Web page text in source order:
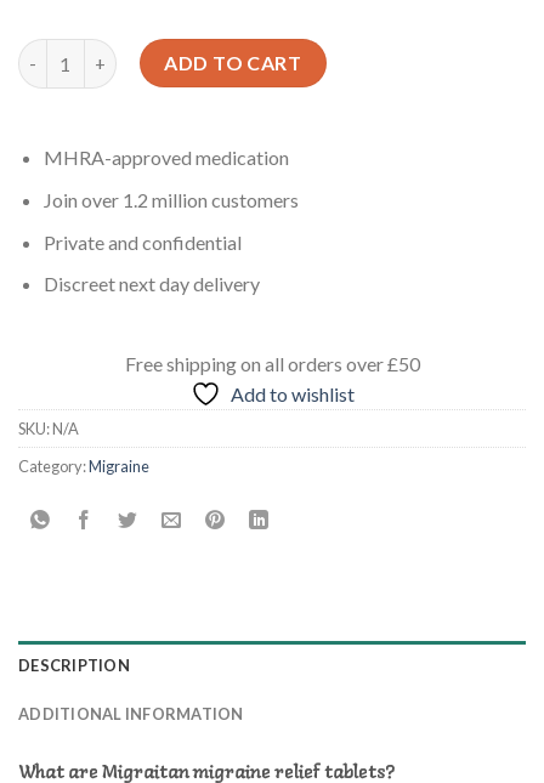
Migraitan quantityADD TO CART
MHRA-approved medication
Join over 1.2 million customers
Private and confidential
Discreet next day delivery
Free shippingon all orders over £50
Add to wishlist
SKU:N/A
Category:Migraine
DESCRIPTION
ADDITIONAL INFORMATION
What are Migraitan migraine relief tablets?